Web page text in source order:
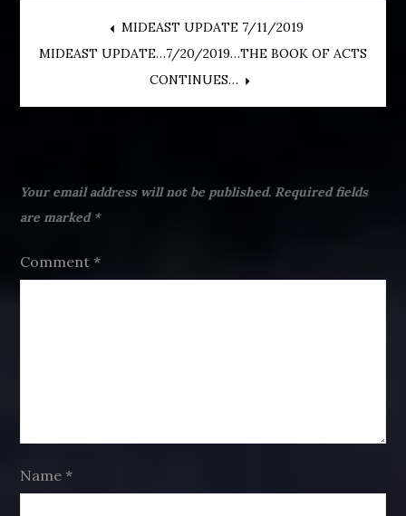
Post
navigation
MIDEAST UPDATE 7/11/2019
MIDEAST UPDATE…7/20/2019…THE BOOK OF ACTS
CONTINUES…
Your email address will not be published. Required fields
are marked *
Comment*
Name*